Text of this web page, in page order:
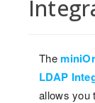
The
LDAP
allows you